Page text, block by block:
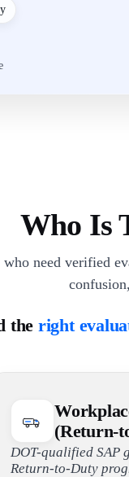
Who Is
need verified
the right
(Return-
DOT-qualified SAP
Return-to-Duty